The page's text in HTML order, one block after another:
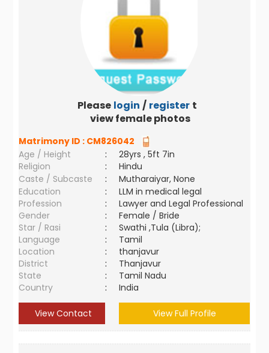
Please login / register to
view female photos
Matrimony ID : CM826042
Age / Height
:
28yrs , 5ft 7in
Religion
:
Hindu
Caste / Subcaste
:
Mutharaiyar, None
Education
:
LLM in medical legal
Profession
:
Lawyer and Legal Professional
Gender
:
Female / Bride
Star / Rasi
:
Swathi ,Tula (Libra);
Language
:
Tamil
Location
:
thanjavur
District
:
Thanjavur
State
:
Tamil Nadu
Country
: India
View Contact View Full Profile